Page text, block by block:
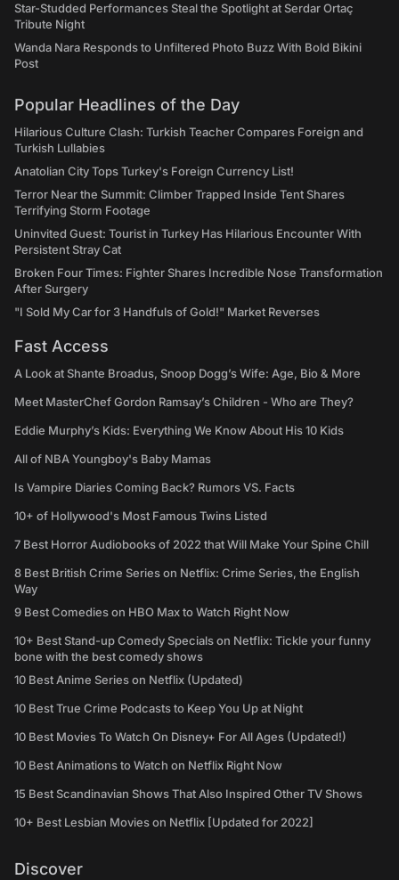
Star-Studded Performances Steal the Spotlight at Serdar Ortaç
Tribute Night
Wanda Nara Responds to Unfiltered Photo Buzz With Bold Bikini
Post
Popular Headlines of the Day
Hilarious Culture Clash: Turkish Teacher Compares Foreign and
Turkish Lullabies
Anatolian City Tops Turkey's Foreign Currency List!
Terror Near the Summit: Climber Trapped Inside Tent Shares
Terrifying Storm Footage
Uninvited Guest: Tourist in Turkey Has Hilarious Encounter With
Persistent Stray Cat
Broken Four Times: Fighter Shares Incredible Nose Transformation
After Surgery
"I Sold My Car for 3 Handfuls of Gold!" Market Reverses
Fast Access
A Look at Shante Broadus, Snoop Dogg’s Wife: Age, Bio & More
Meet MasterChef Gordon Ramsay’s Children - Who are They?
Eddie Murphy’s Kids: Everything We Know About His 10 Kids
All of NBA Youngboy's Baby Mamas
Is Vampire Diaries Coming Back? Rumors VS. Facts
10+ of Hollywood's Most Famous Twins Listed
7 Best Horror Audiobooks of 2022 that Will Make Your Spine Chill
8 Best British Crime Series on Netflix: Crime Series, the English
Way
9 Best Comedies on HBO Max to Watch Right Now
10+ Best Stand-up Comedy Specials on Netflix: Tickle your funny
bone with the best comedy shows
10 Best Anime Series on Netflix (Updated)
10 Best True Crime Podcasts to Keep You Up at Night
10 Best Movies To Watch On Disney+ For All Ages (Updated!)
10 Best Animations to Watch on Netflix Right Now
15 Best Scandinavian Shows That Also Inspired Other TV Shows
10+ Best Lesbian Movies on Netflix [Updated for 2022]
Discover